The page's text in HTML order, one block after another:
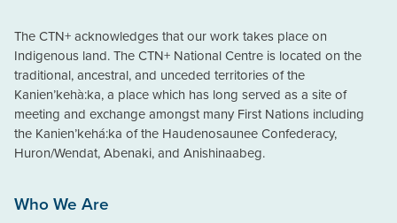
The CTN+ acknowledges that our work takes place on
Indigenous land. The CTN+ National Centre is located on the
traditional, ancestral, and unceded territories of the
Kanien’kehà:ka, a place which has long served as a site of
meeting and exchange amongst many First Nations including
the Kanien’kehá:ka of the Haudenosaunee Confederacy,
Huron/Wendat, Abenaki, and Anishinaabeg.
Who We Are